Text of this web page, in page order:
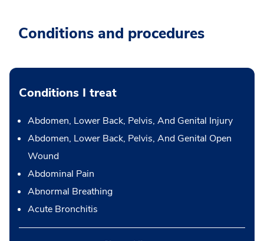
Conditions and procedures
Conditions I treat
Abdomen, Lower Back, Pelvis, And Genital Injury
Abdomen, Lower Back, Pelvis, And Genital Open
Wound
Abdominal Pain
Abnormal Breathing
Acute Bronchitis